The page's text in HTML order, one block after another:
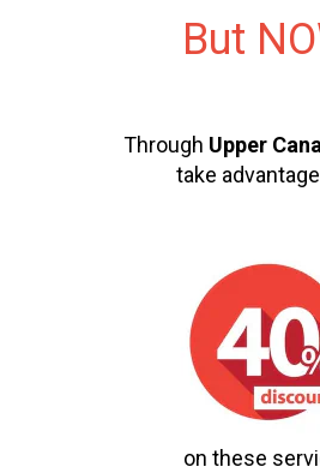
But
Through Upper
take
on these